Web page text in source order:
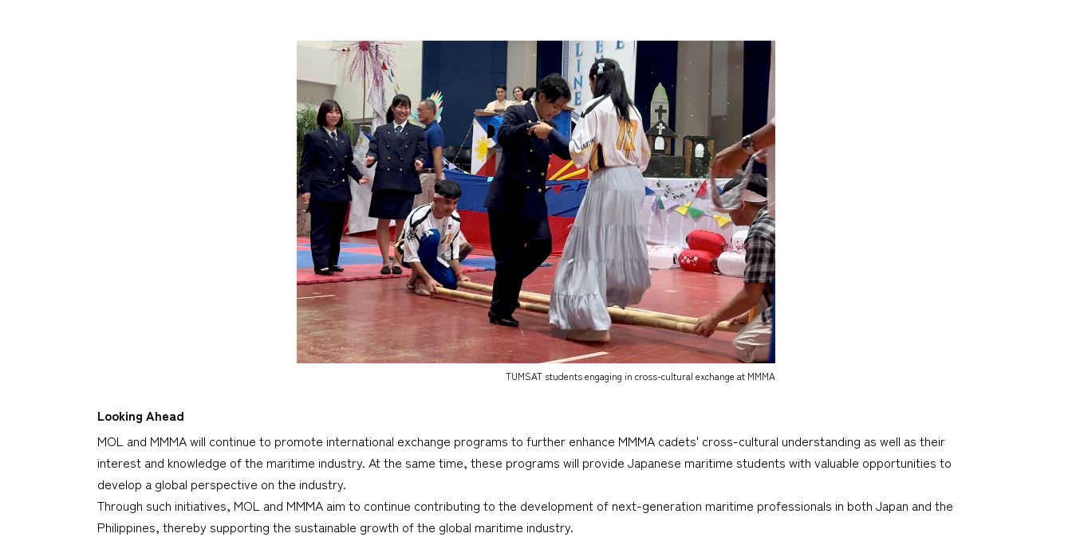
TUMSAT students engaging in cross-cultural exchange at MMMA
Looking Ahead
MOL and MMMA will continue to promote international exchange programs to further enhance MMMA cadets' cross-cultural understanding as well as their
interest and knowledge of the maritime industry. At the same time, these programs will provide Japanese maritime students with valuable opportunities to
develop a global perspective on the industry.
Through such initiatives, MOL and MMMA aim to continue contributing to the development of next-generation maritime professionals in both Japan and the
Philippines, thereby supporting the sustainable growth of the global maritime industry.